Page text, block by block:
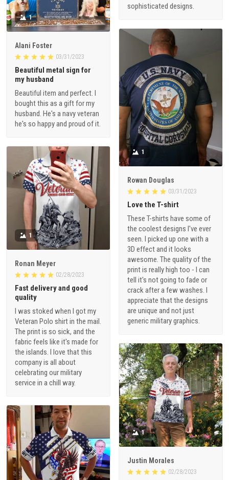
sophisticated designs.
1
Alani Foster
03/31/2023
Beautiful metal sign for
my husband
Beautiful item and perfect. I
bought this as a gift for my
husband. He's a navy veteran
he's so happy and proud of it.
1
Rowan Douglas
03/31/2023
Love the T-shirt
These T-shirts have some of
the coolest designs I've ever
seen. I picked up one with a
3D effect and it looks
awesome. The quality of the
print is really high too - I can
tell it's not going to fade or
crack after a few washes. I
appreciate that the designs
are unique and not just
generic military graphics.
1
Ronan Meyer
02/28/2023
Fast delivery and good
quality
I was stoked when I got my
Veteran Polo shirt in the mail.
The print is so sick, and the
fabric feels like it's made for
the islands. I love that this
company is all about
celebrating our military
service in a chill way.
1
Justin Morales
02/28/2023